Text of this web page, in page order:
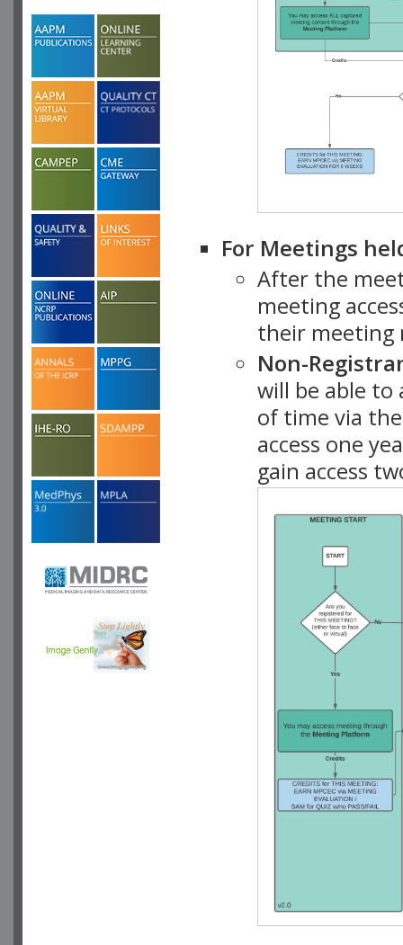
For Meetings
After the
meeting
their meeting
Non-
will be able
of time via
access one
gain access